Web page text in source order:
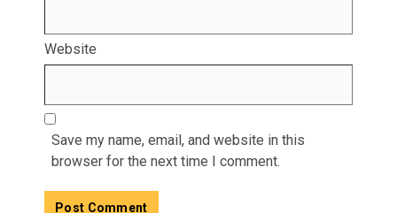
Website
Save my name, email, and website in this
browser for the next time I comment.